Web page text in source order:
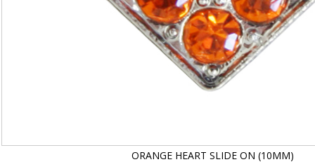
ORANGE HEART SLIDE ON (10MM)